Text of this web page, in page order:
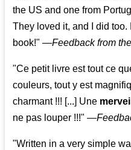
the US and one from
They loved it, and I did
book!" —Feedback from
"Ce petit livre est tout ce
couleurs, tout y est
charmant !!! [...] Une
ne pas louper !!!" —
"Written in a very simple